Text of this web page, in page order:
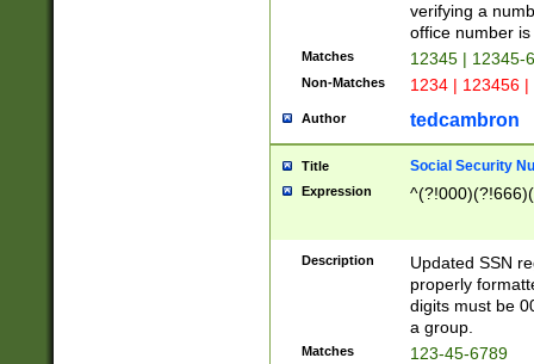
verifying a
office number
Matches 12345 | 12345-
Non-Matches 1234 | 123456
Author tedcambron
Title Social Security
Expression
Description
Updated SSN
properly
digits must be
a group.
Matches 123-45-6789